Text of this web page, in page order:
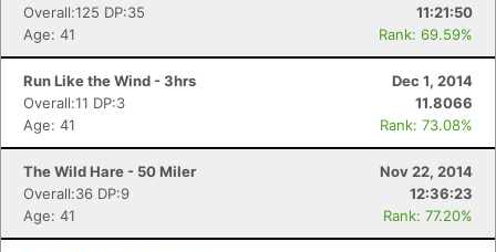
Overall:125 DP:35
11:21:50
Age: 41
Rank: 69.59%
Run Like the Wind - 3hrs
Dec 1, 2014
Overall:11 DP:3
11.8066
Age: 41
Rank: 73.08%
The Wild Hare - 50 Miler
Nov 22, 2014
Overall:36 DP:9
12:36:23
Age: 41
Rank: 77.20%